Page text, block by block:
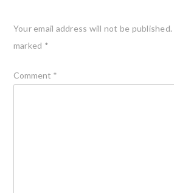
Your email address will not be published.
marked *
Comment *